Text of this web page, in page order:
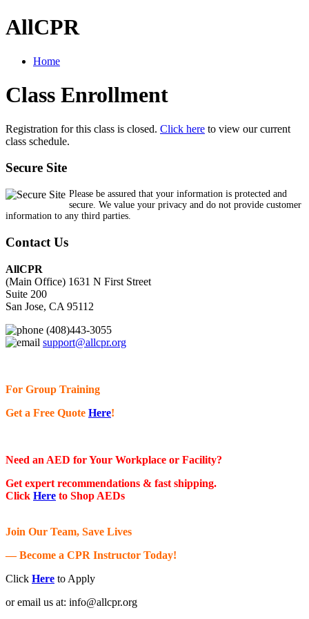
AllCPR
Home
Class Enrollment
Registration for this class is closed. Click here to view our current
class schedule.
Secure Site
Please be assured that your information is protected and
secure. We value your privacy and do not provide customer
information to any third parties.
Contact Us
AllCPR
(Main Office) 1631 N First Street
Suite 200
San Jose, CA 95112
(408)443-3055
support@allcpr.org
For Group Training
Get a Free Quote Here!
Need an AED for Your Workplace or Facility?
Get expert recommendations & fast shipping.
Click Here to Shop AEDs
Join Our Team, Save Lives
— Become a CPR Instructor Today!
Click Here to Apply
or email us at: info@allcpr.org